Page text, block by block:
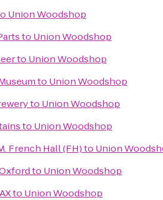
Union Woodshop
to Union Woodshop
to Union Woodshop
to Union Woodshop
to Union Woodshop
to Union Woodshop
French Hall (FH)to Union
to Union Woodshop
to Union Woodshop